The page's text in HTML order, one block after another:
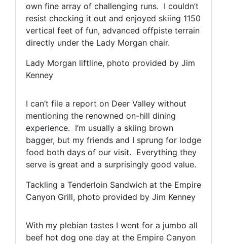
own fine array of challenging runs. I couldn’t
resist checking it out and enjoyed skiing 1150
vertical feet of fun, advanced offpiste terrain
directly under the Lady Morgan chair.
Lady Morgan liftline, photo provided by Jim
Kenney
I can’t file a report on Deer Valley without
mentioning the renowned on-hill dining
experience. I’m usually a skiing brown
bagger, but my friends and I sprung for lodge
food both days of our visit. Everything they
serve is great and a surprisingly good value.
Tackling a Tenderloin Sandwich at the Empire
Canyon Grill, photo provided by Jim Kenney
With my plebian tastes I went for a jumbo all
beef hot dog one day at the Empire Canyon